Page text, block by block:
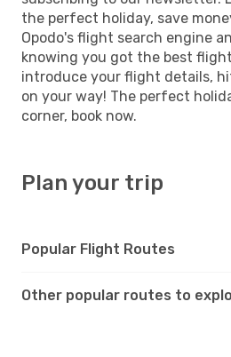
the perfect holiday, save
Opodo's flight search engine
knowing you got the best flight
introduce your flight details,
on your way! The perfect
corner, book now.
Plan your trip
Popular Flight Routes
Other popular routes to